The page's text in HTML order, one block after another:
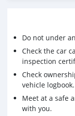
Do not under
Check the car
inspection
Check
vehicle logbook.
Meet at a safe
with you.